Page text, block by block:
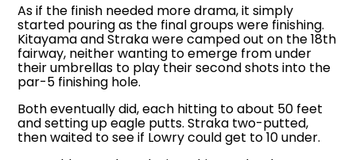
As if the finish needed more drama, it simply
started pouring as the final groups were finishing.
Kitayama and Straka were camped out on the 18th
fairway, neither wanting to emerge from under
their umbrellas to play their second shots into the
par-5 finishing hole.
Both eventually did, each hitting to about 50 feet
and setting up eagle putts. Straka two-putted,
then waited to see if Lowry could get to 10 under.